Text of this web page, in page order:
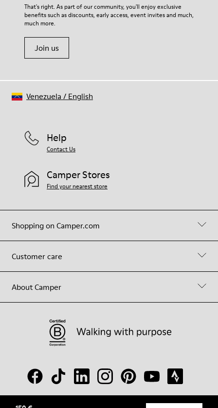
For detailed instructions on how to care for your pair, visit our
Shoe Care Guide.
That's right. As part of our community, you'll enjoy exclusive
benefits such as discounts, early access, event invites and much,
much more.
Join us
Shopping on Camper.com
Customer care
About Camper
Help
Contact Us
Camper Stores
Find your nearest store
Venezuela / English